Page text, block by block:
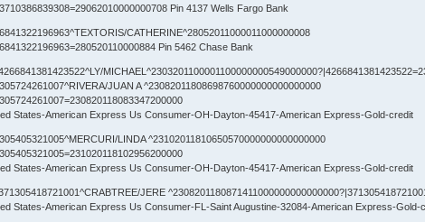
Pin 4137 Wells Fargo Bank
CATHERINE^28052011000011000000008
Pin 5462 Chase Bank
JUAN A ^23082011808698760000000000000000
States-American Express Us Consumer-OH-Dayton-45417-American Express-Gold-credit
LINDA ^23102011810650570000000000000000
States-American Express Us Consumer-OH-Dayton-45417-American Express-Gold-credit
JERE
States-American Express Us Consumer-FL-Saint Augustine-32084-American Express-Gold-